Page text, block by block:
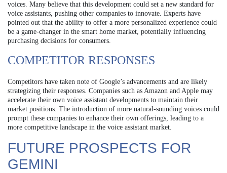
voices. Many believe that this development could set a new standard for
voice assistants, pushing other companies to innovate. Experts have
pointed out that the ability to offer a more personalized experience could
be a game-changer in the smart home market, potentially influencing
purchasing decisions for consumers.
COMPETITOR RESPONSES
Competitors have taken note of Google’s advancements and are likely
strategizing their responses. Companies such as Amazon and Apple may
accelerate their own voice assistant developments to maintain their
market positions. The introduction of more natural-sounding voices could
prompt these companies to enhance their own offerings, leading to a
more competitive landscape in the voice assistant market.
FUTURE PROSPECTS FOR
GEMINI